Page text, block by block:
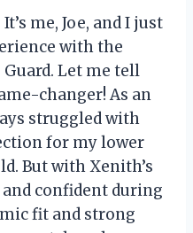
me, Joe, and I just
with the
Let me tell
changer! As an
struggled with
for my lower
But with Xenith’s
confident during
fit and strong